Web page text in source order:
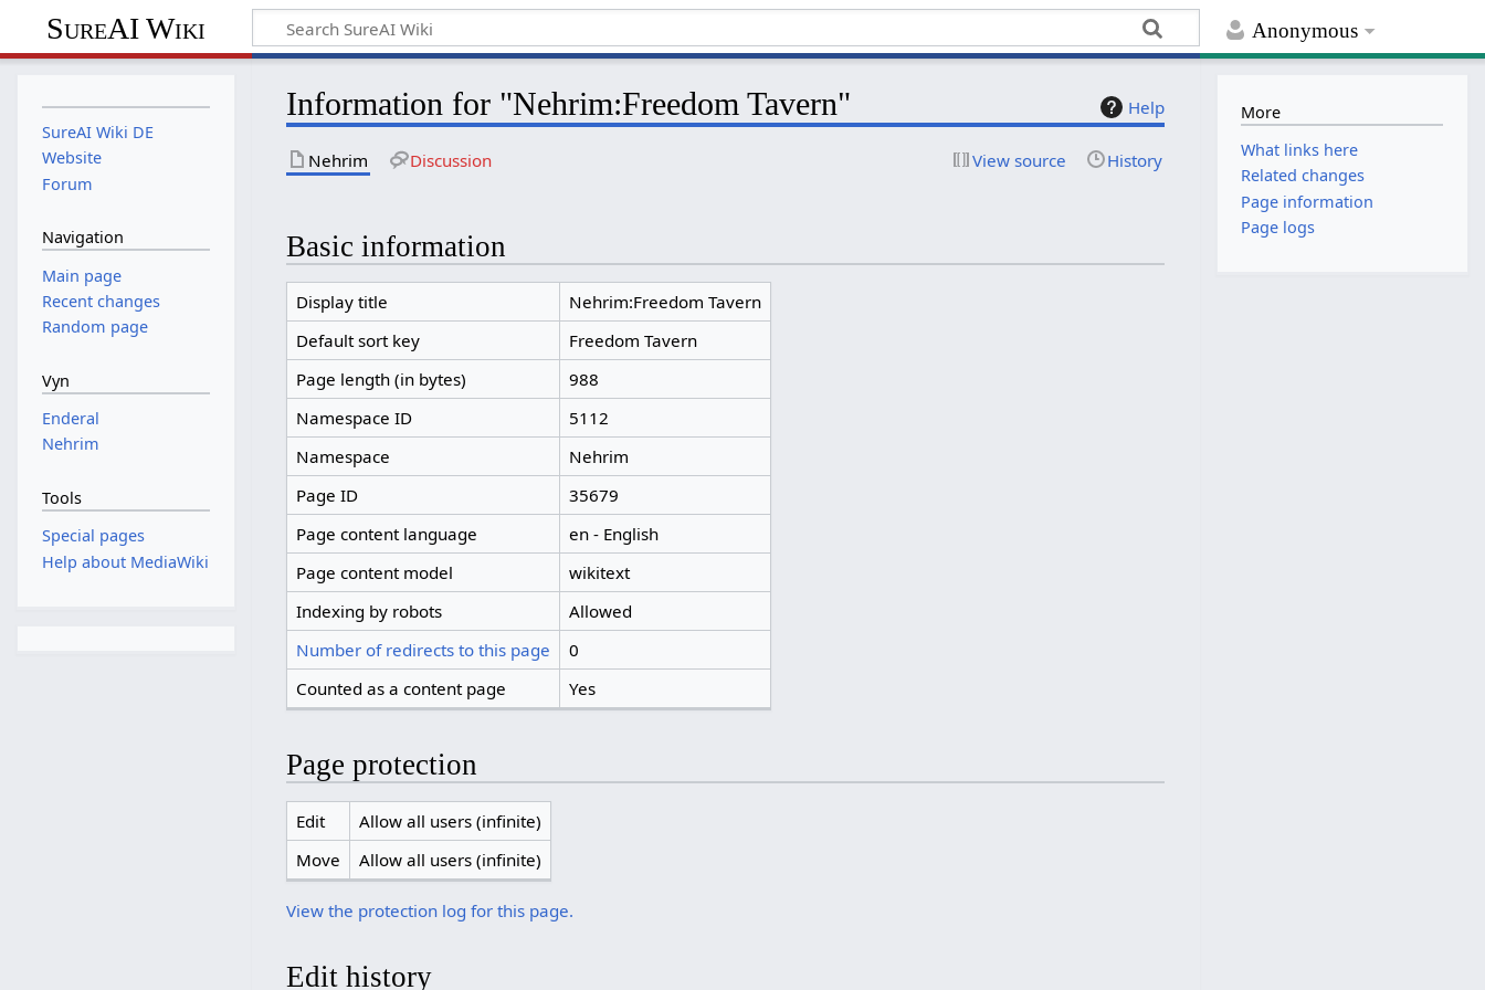
Anonymous
SureAI Wiki
Help
Information for "Nehrim:Freedom Tavern"
Nehrim Discussion View source History
Basic information
Display title
Nehrim:Freedom Tavern
Default sort key
Freedom Tavern
Page length (in bytes)
988
Namespace ID
5112
Namespace
Nehrim
Page ID
35679
Page content language
en - English
Page content model
wikitext
Indexing by robots
Allowed
Number of redirects to this page
0
Counted as a content page
Yes
Page protection
Edit
Allow all users (infinite)
Move
Allow all users (infinite)
View the protection log for this page.
Edit history
SureAI Wiki DE
Website
Forum
Navigation
Main page
Recent changes
Random page
Vyn
Enderal
Nehrim
Tools
Special pages
Help about MediaWiki
More
What links here
Related changes
Page information
Page logs